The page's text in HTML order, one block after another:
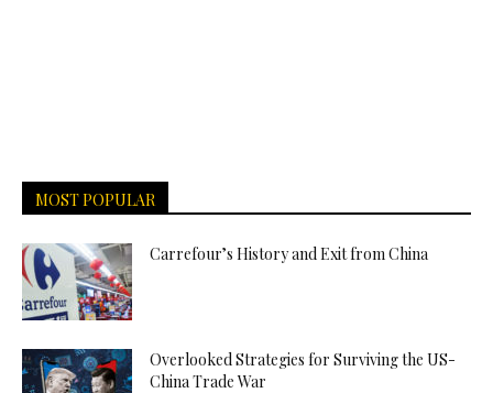
MOST POPULAR
Carrefour’s History and Exit from China
Overlooked Strategies for Surviving the US-
China Trade War